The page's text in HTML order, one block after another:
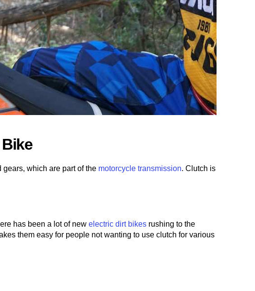
which are part of the motorcycle transmission. Clutch is
has been a lot of new electric dirt bikesrushing to the
them easy for people not wanting to use clutch for various